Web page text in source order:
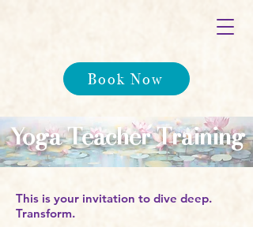
Book Now
Yoga Teacher Training
This is your invitation to dive deep.
Transform.